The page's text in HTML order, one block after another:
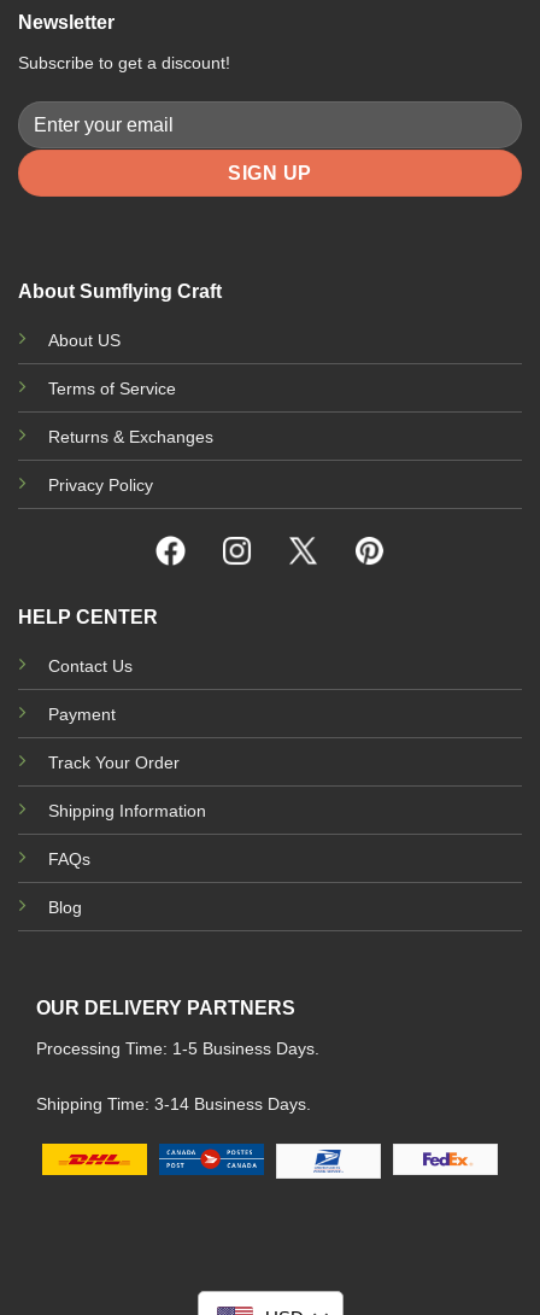
About Sumflying Craft
About US
Terms of Service
Returns & Exchanges
Privacy Policy
HELP CENTER
Contact Us
Payment
Track Your Order
Shipping Information
FAQs
Blog
OUR DELIVERY PARTNERS
Processing Time: 1-5 Business Days.
Shipping Time: 3-14 Business Days.
Newsletter
Subscribe to get a discount!